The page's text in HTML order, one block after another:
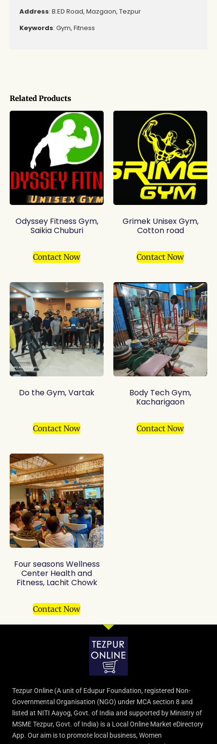
Related Products
Odyssey Fitness Gym,
Saikia Chuburi
Contact Now
Grimek Unisex Gym,
Cotton road
Contact Now
Do the Gym, Vartak
Contact Now
Body Tech Gym,
Kacharigaon
Contact Now
Four seasons Wellness
Center Health and
Fitness, Lachit Chowk
Contact Now
Address: B.ED Road, Mazgaon, Tezpur
Keywords: Gym, Fitness
Tezpur Online (A unit of Edupur Foundation, registered Non-
Governmental Organisation (NGO) under MCA section 8 and
listed at NITI Aayog, Govt. of India and supported by Ministry of
MSME Tezpur, Govt. of India) is a Local Online Market eDirectory
App. Our aim is to promote local business, Women